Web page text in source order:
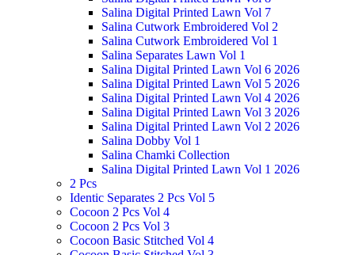
Salina Digital Printed Lawn Vol 7
Salina Cutwork Embroidered Vol 2
Salina Cutwork Embroidered Vol 1
Salina Separates Lawn Vol 1
Salina Digital Printed Lawn Vol 6 2026
Salina Digital Printed Lawn Vol 5 2026
Salina Digital Printed Lawn Vol 4 2026
Salina Digital Printed Lawn Vol 3 2026
Salina Digital Printed Lawn Vol 2 2026
Salina Dobby Vol 1
Salina Chamki Collection
Salina Digital Printed Lawn Vol 1 2026
2 Pcs
Identic Separates 2 Pcs Vol 5
Cocoon 2 Pcs Vol 4
Cocoon 2 Pcs Vol 3
Cocoon Basic Stitched Vol 4